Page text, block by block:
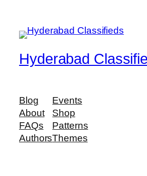
Hyderabad
Blog
About
FAQs
Authors
Events
Shop
Patterns
Themes